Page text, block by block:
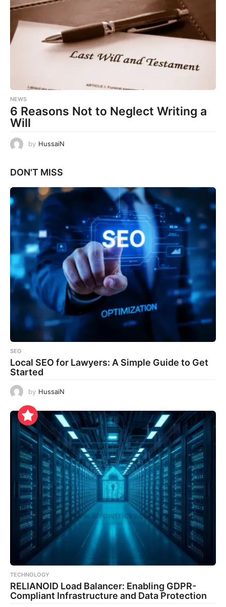
NEWS
6 Reasons Not to Neglect Writing a
Will
by HussaiN
DON'T MISS
SEO
Local SEO for Lawyers: A Simple Guide to Get
Started
by HussaiN
TECHNOLOGY
RELIANOID Load Balancer: Enabling GDPR-
Compliant Infrastructure and Data Protection